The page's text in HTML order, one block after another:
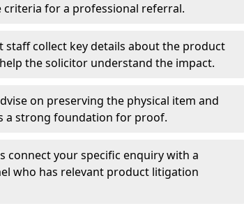
for a professional referral.
staff collect key details about the product
the solicitor understand the impact.
on preserving the physical item and
a strong foundation for proof.
connect your specific enquiry with a
who has relevant product litigation